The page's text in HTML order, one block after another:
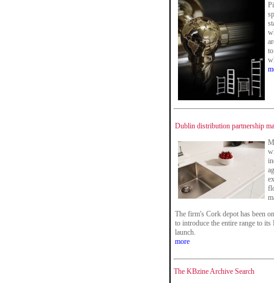
Dublin distribution partnership
The firm's Cork depot has been
to introduce the entire range to
launch.
more
The KBzine Archive Search